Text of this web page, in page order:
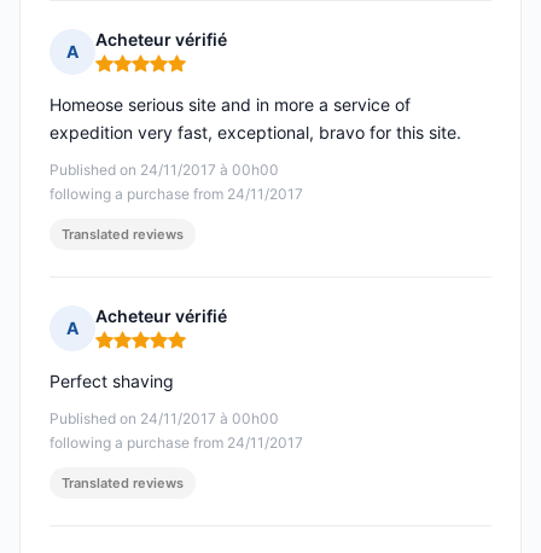
A
Acheteur vérifié
Rating: 5 out of 5
Published on 24/11/2017 à 00h00
following a purchase from 24/11/2017
Homeose serious site and in more a service of
expedition very fast, exceptional, bravo for this site.
Translated reviews
A
Acheteur vérifié
Rating: 5 out of 5
Published on 24/11/2017 à 00h00
following a purchase from 24/11/2017
Perfect shaving
Translated reviews